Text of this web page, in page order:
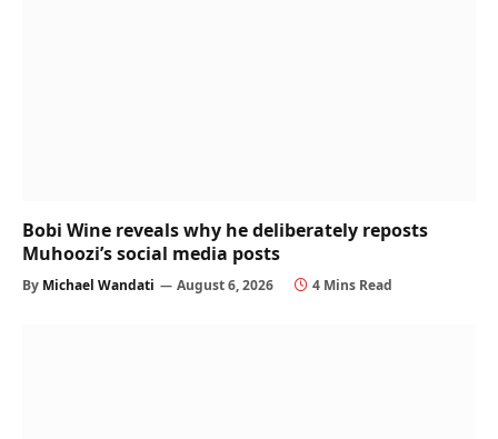
Bobi Wine reveals why he deliberately reposts
Muhoozi’s social media posts
By Michael Wandati August 6, 2026 4 Mins Read